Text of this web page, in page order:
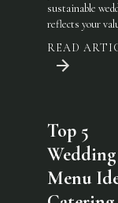
sustainable
reflects your
READ
Top 5
Wedding
Menu